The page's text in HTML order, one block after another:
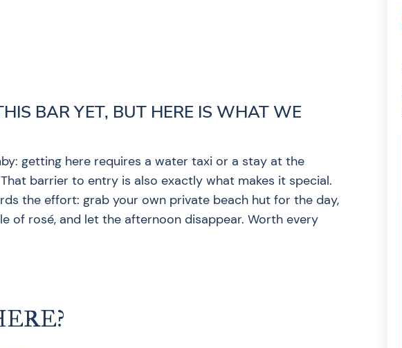
BAR YET, BUT HERE IS WHAT WE
getting here requires a water taxi or a stay at the
barrier to entry is also exactly what makes it special.
the effort: grab your own private beach hut for the day,
of rosé, and let the afternoon disappear. Worth every